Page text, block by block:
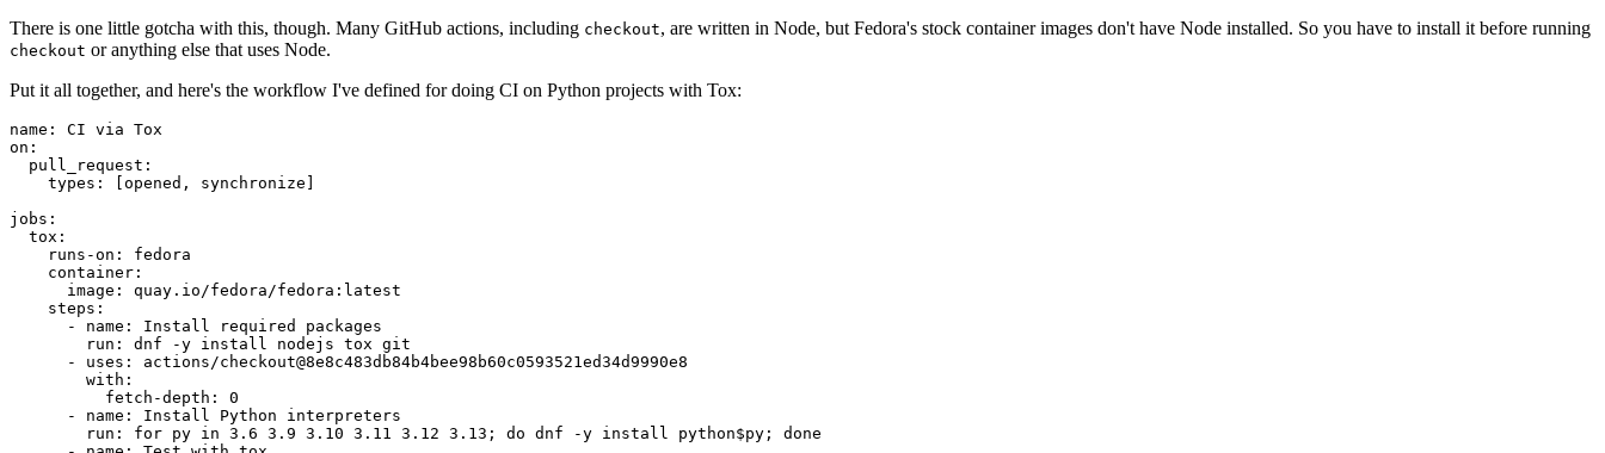
There is one little gotcha with this, though. Many GitHub actions, including checkout, are written in Node, but Fedora's stock container images don't have Node installed. So you have to install it before running
checkout or anything else that uses Node.
Put it all together, and here's the workflow I've defined for doing CI on Python projects with Tox:
name :
CI via Tox
on :
pull_request :
types : [opened , synchronize ]
jobs :
tox :
runs-on :
fedora
container :
image :
quay.io/fedora/fedora:latest
steps :
-
name :
Install required packages
run :
dnf -y install nodejs tox git
-
uses :
actions/checkout@8e8c483db84b4bee98b60c0593521ed34d9990e8
with :
fetch-depth :
0
-
name :
Install Python interpreters
run :
for py in 3.6 3.9 3.10 3.11 3.12 3.13; do dnf -y install python$py; done